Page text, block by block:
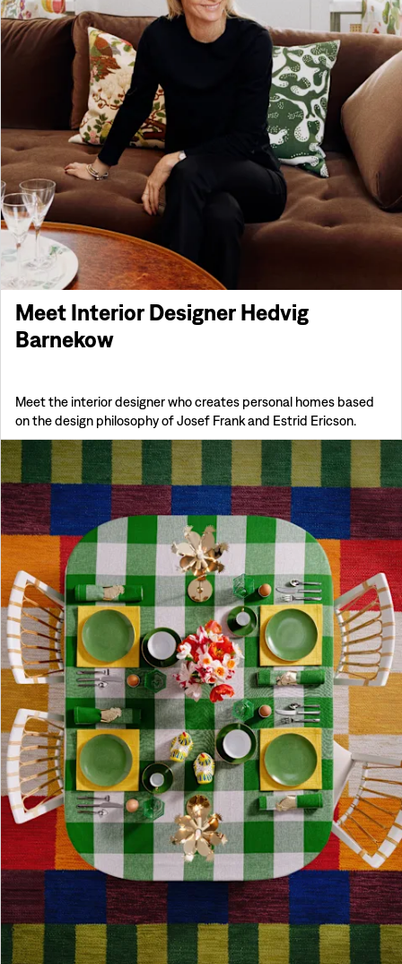
Meet Interior Designer Hedvig
Barnekow
Meet the interior designer who creates personal homes based
on the design philosophy of Josef Frank and Estrid Ericson.